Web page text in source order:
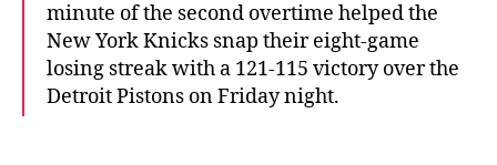
minute of the second overtime helped the
New York Knicks snap their eight-game
losing streak with a 121-115 victory over the
Detroit Pistons on Friday night.